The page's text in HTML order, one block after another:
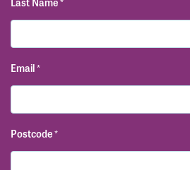
Email*
Postcode*